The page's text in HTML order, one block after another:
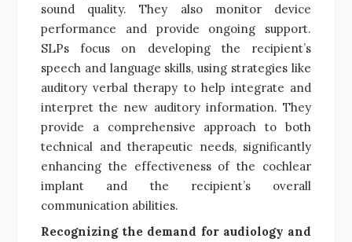
sound quality. They also monitor device
performance and provide ongoing support.
SLPs focus on developing the recipient’s
speech and language skills, using strategies like
auditory verbal therapy to help integrate and
interpret the new auditory information. They
provide a comprehensive approach to both
technical and therapeutic needs, significantly
enhancing the effectiveness of the cochlear
implant and the recipient’s overall
communication abilities.
Recognizing the demand for audiology and